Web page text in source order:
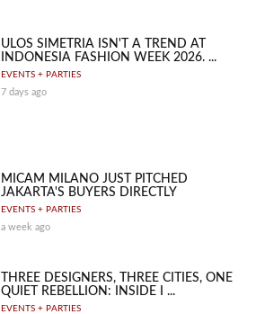
ULOS SIMETRIA ISN'T A TREND AT
INDONESIA FASHION WEEK 2026. ...
EVENTS + PARTIES
7 days ago
MICAM MILANO JUST PITCHED
JAKARTA'S BUYERS DIRECTLY
EVENTS + PARTIES
a week ago
THREE DESIGNERS, THREE CITIES, ONE
QUIET REBELLION: INSIDE I ...
EVENTS + PARTIES